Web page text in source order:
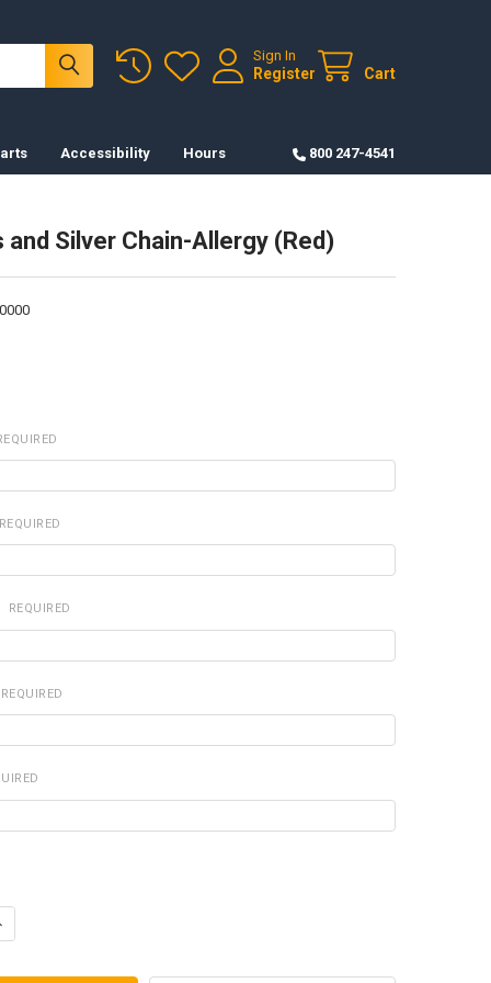
Sign In
Register Cart
Accessibility Hours 800 247-4541
and Silver Chain-Allergy (Red)
REQUIRED
REQUIRED
REQUIRED
OF DOG TAGS AND SILVER CHAIN-ALLERGY (RED)
QUANTITY OF DOG TAGS AND SILVER CHAIN-ALLERGY (RED)